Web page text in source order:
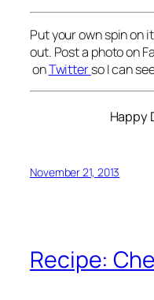
Put your own spin on
out. Post a photo on
onTwitterso I can
Happy
November 21, 2013
Recipe: